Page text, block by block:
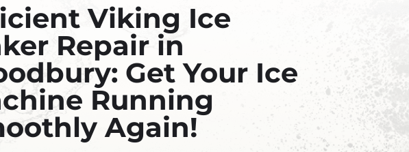
Viking Ice
Repair in
Get Your Ice
Running
Again!